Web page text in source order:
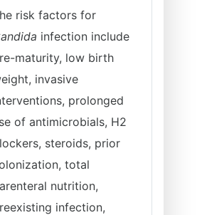
risk factors for
infection include
maturity, low birth
invasive
prolonged
of antimicrobials, H2
steroids, prior
total
nutrition,
infection,